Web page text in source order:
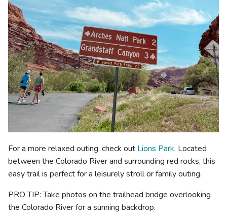
For a more relaxed outing, check out Lions Park. Located
between the Colorado River and surrounding red rocks, this
easy trail is perfect for a leisurely stroll or family outing.
PRO TIP: Take photos on the trailhead bridge overlooking
the Colorado River for a sunning backdrop.